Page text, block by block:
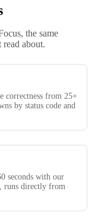
the same
about.
correctness from 25+
by status code and
seconds with our
runs directly from